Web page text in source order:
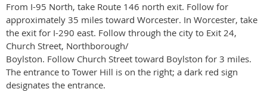
From I-95 North, take Route 146 north exit. Follow for
approximately 35 miles toward Worcester. In Worcester, take
the exit for I-290 east. Follow through the city to Exit 24,
Church Street, Northborough/
Boylston. Follow Church Street toward Boylston for 3 miles.
The entrance to Tower Hill is on the right; a dark red sign
designates the entrance.